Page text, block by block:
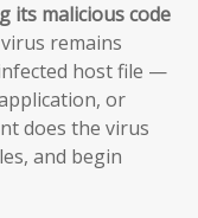
its malicious code
remains
host file —
or
does the virus
and begin